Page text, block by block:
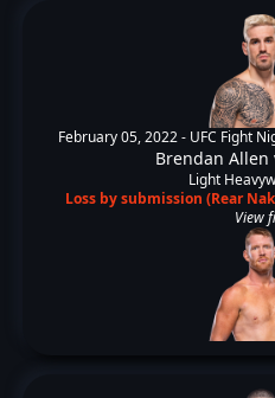
February 05, 2022 - UFC Fight
Brendan Allen
Light
Loss by submission (Rear
View